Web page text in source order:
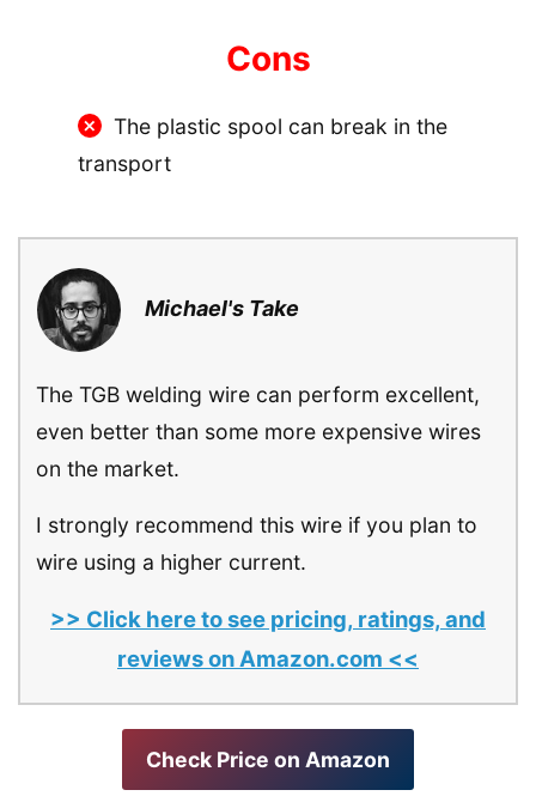
Cons
The plastic spool can break in the
transport
Michael's Take
The TGB welding wire can perform excellent,
even better than some more expensive wires
on the market.
I strongly recommend this wire if you plan to
wire using a higher current.
>> Click here to see pricing, ratings, and
reviews on Amazon.com <<
Check Price on Amazon